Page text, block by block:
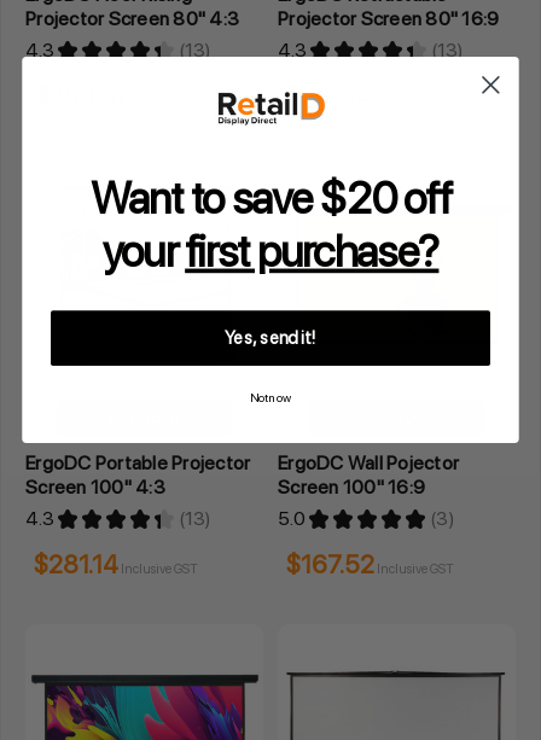
Projector Screen 80" 4:3
4.3 ★ ★ ★ ★ ★ 13
13
Projector Screen 80" 16:9
4.3 ★ ★ ★ ★ ★ 13
13
$261.14
ErgoDC Portable Projector
Screen 100" 4:3
4.3 ★ ★ ★ ★ ★ 13
13
$281.14 Inclusive GST
ErgoDC Wall Pojector
Screen 100" 16:9
5.0 ★ ★ ★ ★ ★ 3
3
$167.52 Inclusive GST
Want to save $20 off
yourfirst purchase?
Yes, send it!
Not now